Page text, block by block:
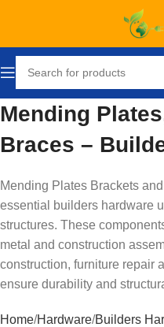
Mending
Braces –
Mending Plates Brackets
essential builders hardware
structures. These
metal and construction
construction, furniture repair
ensure durability and
Home Hardware Builders